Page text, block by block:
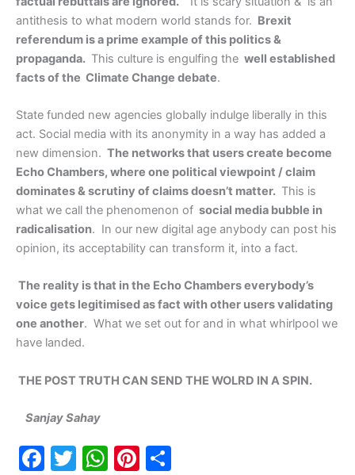
antithesis to what modern world stands for. Brexit
referendum is a prime example of this politics &
propaganda. This culture is engulfing the well established
facts of the Climate Change debate.
State funded new agencies globally indulge liberally in this
act. Social media with its anonymity in a way has added a
new dimension. The networks that users create become
Echo Chambers, where one political viewpoint / claim
dominates & scrutiny of claims doesn’t matter. This is
what we call the phenomenon of social media bubble in
radicalisation. In our new digital age anybody can post his
opinion, its acceptability can transform it, into a fact.
The reality is that in the Echo Chambers everybody’s
voice gets legitimised as fact with other users validating
one another. What we set out for and in what whirlpool we
have landed.
THE POST TRUTH CAN SEND THE WOLRD IN A SPIN.
Sanjay Sahay
F
T
W Pi